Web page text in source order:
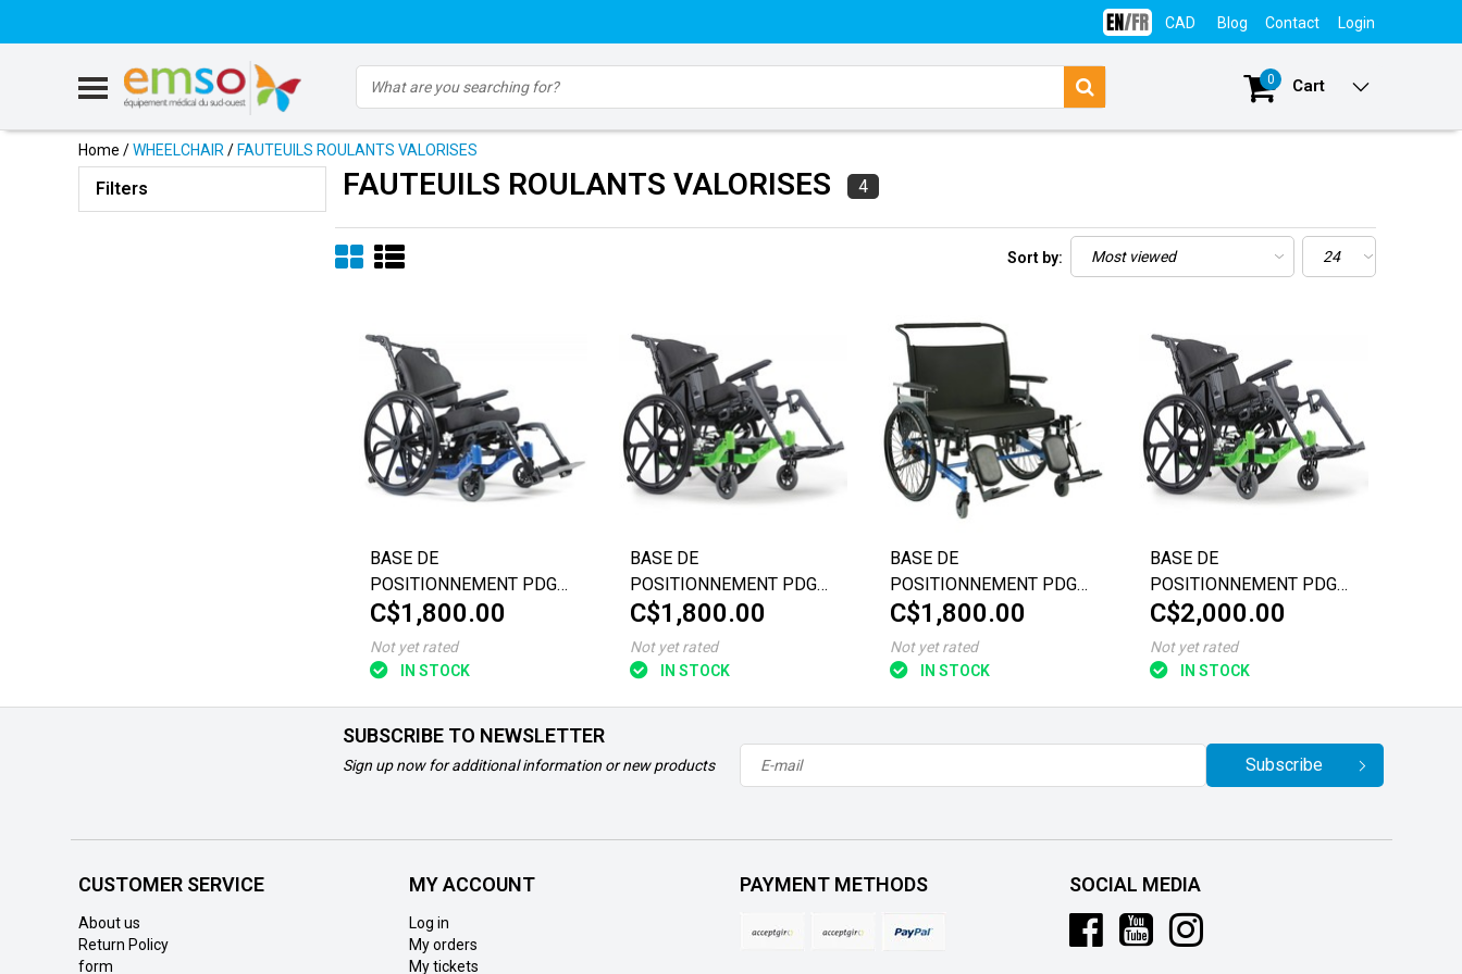
CAD Blog Contact Login
0 Cart
Home /WHEELCHAIR /FAUTEUILS ROULANTS VALORISES
Filters FAUTEUILS ROULANTS VALORISES 4
Sort by:
BASE DE
POSITIONNEMENT PDG
FUZE T20 VALORISE
18"x18"
C$1,800.00
Not yet rated
IN STOCK
BASE DE
POSITIONNEMENT PDG
FUZE T50 VALORISE
C$1,800.00
Not yet rated
IN STOCK
BASE DE
POSITIONNEMENT PDG
ECLIPSE
22"X16"/18"/20"/22"
C$1,800.00
Not yet rated
IN STOCK
BASE DE
POSITIONNEMENT PDG
FUZE T50 VALORISE
18"x18"/20"
C$2,000.00
Not yet rated
IN STOCK
SUBSCRIBE TO NEWSLETTER
Sign up now for additional information or new products Subscribe
CUSTOMER SERVICE
About us
Return Policy
form
MY ACCOUNT
Log in
My orders
My tickets
PAYMENT METHODS SOCIAL MEDIA